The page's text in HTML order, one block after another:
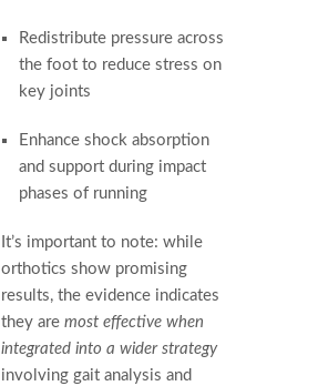
Redistribute pressure across
the foot to reduce stress on
key joints
Enhance shock absorption
and support during impact
phases of running
It’s important to note: while
orthotics show promising
results, the evidence indicates
they are most effective when
integrated into a wider strategy
involving gait analysis and